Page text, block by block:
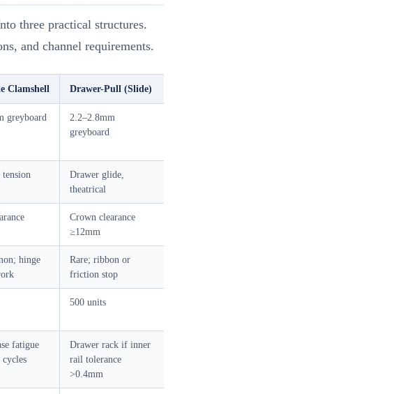
three practical structures.
and channel requirements.
Clamshell Drawer-Pull (Slide)
greyboard
2.2–2.8mm
greyboard
Drawer glide,
theatrical
Crown clearance
≥12mm
hinge
Rare; ribbon or
friction stop
500 units
fatigue
Drawer rack if inner
rail tolerance
>0.4mm